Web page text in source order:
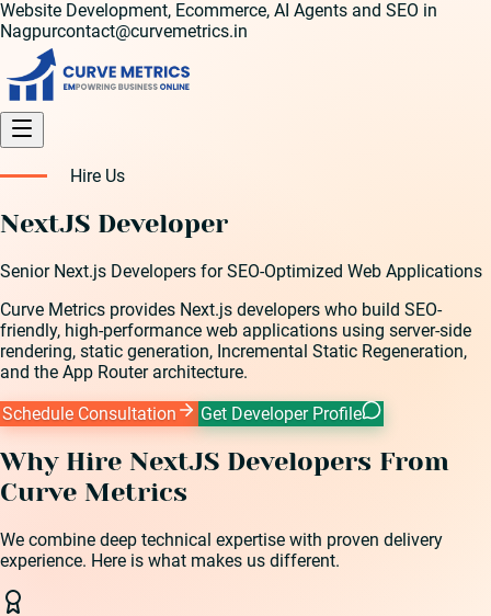
Website Development, Ecommerce, AI Agents and SEO in
Nagpurcontact@curvemetrics.in
Hire Us
NextJS Developer
Senior Next.js Developers for SEO-Optimized Web Applications
Curve Metrics provides Next.js developers who build SEO-
friendly, high-performance web applications using server-side
rendering, static generation, Incremental Static Regeneration,
and the App Router architecture.
Schedule Consultation
Get Developer Profile
Why Hire NextJS Developers From
Curve Metrics
We combine deep technical expertise with proven delivery
experience. Here is what makes us different.